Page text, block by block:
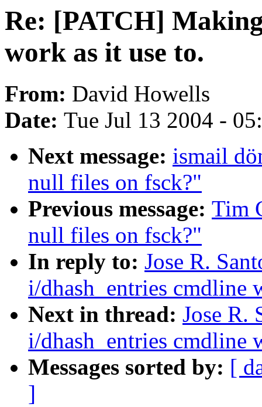
Re: [PATCH]
work as it use to.
From: David Howells
Date: Tue Jul 13 2004 -
Next message: ismail
null files on fsck?"
Previous message: Tim
null files on fsck?"
In reply to: Jose R.
i/dhash_entries cmdline
Next in thread: Jose R.
i/dhash_entries cmdline
Messages sorted by: [
]